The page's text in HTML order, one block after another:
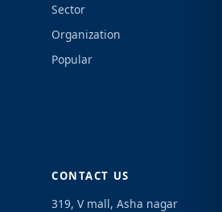
Sector
Organization
Popular
CONTACT US
319, V mall, Asha nagar